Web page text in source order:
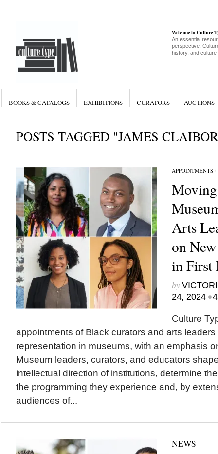
Welcome to Culture
An essential
perspective,
history, and culture
BOOKS & CATALOGS EXHIBITIONS CURATORS AUCTIONS
POSTS TAGGED "JAMES
APPOINTMENTS/
Arts
on
in First
by
24, 2024 •
Culture
appointments of Black curators and arts
representation in museums, with an emphasis
Museum leaders, curators, and educators
intellectual direction of institutions, determine
the programming they experience and, by
audiences of...
NEWS